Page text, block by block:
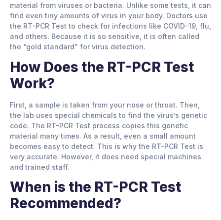
material from viruses or bacteria. Unlike some tests, it can
find even tiny amounts of virus in your body. Doctors use
the RT-PCR Test to check for infections like COVID-19, flu,
and others. Because it is so sensitive, it is often called
the “gold standard” for virus detection.
How Does the RT-PCR Test
Work?
First, a sample is taken from your nose or throat. Then,
the lab uses special chemicals to find the virus’s genetic
code. The RT-PCR Test process copies this genetic
material many times. As a result, even a small amount
becomes easy to detect. This is why the RT-PCR Test is
very accurate. However, it does need special machines
and trained staff.
When is the RT-PCR Test
Recommended?